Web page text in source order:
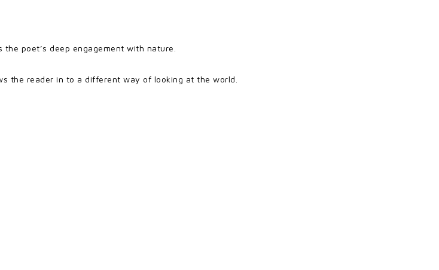
poet’s deep engagement with nature.
the reader in to a different way of looking at the world.